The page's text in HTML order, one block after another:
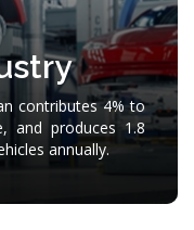
contributes 4% to
and produces 1.8
annually.